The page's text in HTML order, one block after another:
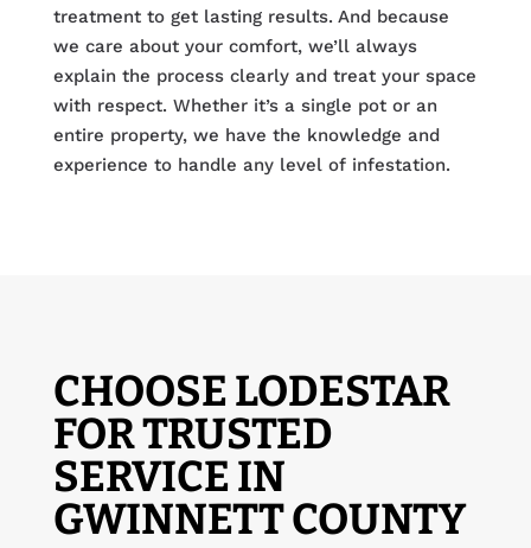
treatment to get lasting results. And because
we care about your comfort, we’ll always
explain the process clearly and treat your space
with respect. Whether it’s a single pot or an
entire property, we have the knowledge and
experience to handle any level of infestation.
CHOOSE LODESTAR
FOR TRUSTED
SERVICE IN
GWINNETT COUNTY